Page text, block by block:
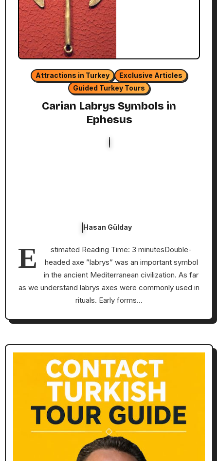
Attractions in Turkey
Exclusive Articles
Guided Turkey Tours
Carian Labrys Symbols in
Ephesus
Hasan Gülday
E
stimated Reading Time: 3 minutesDouble-
headed axe ”labrys” was an important symbol
in the ancient Mediterranean civilization. As far
as we understand labrys axes were commonly used in
rituals. Early forms…